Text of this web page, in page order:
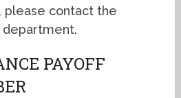
please contact the
PAYOFF